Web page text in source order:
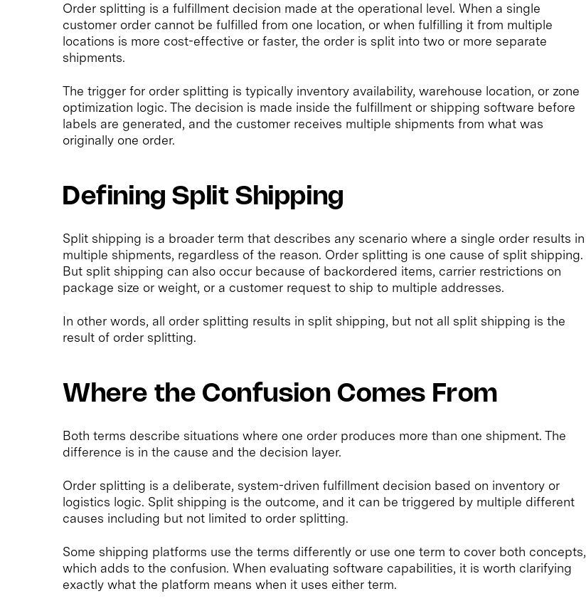
Order splitting is a fulfillment decision made at the operational level. When a single
customer order cannot be fulfilled from one location, or when fulfilling it from multiple
locations is more cost-effective or faster, the order is split into two or more separate
shipments.
The trigger for order splitting is typically inventory availability, warehouse location, or zone
optimization logic. The decision is made inside the fulfillment or shipping software before
labels are generated, and the customer receives multiple shipments from what was
originally one order.
Defining Split Shipping
Split shipping is a broader term that describes any scenario where a single order results in
multiple shipments, regardless of the reason. Order splitting is one cause of split shipping.
But split shipping can also occur because of backordered items, carrier restrictions on
package size or weight, or a customer request to ship to multiple addresses.
In other words, all order splitting results in split shipping, but not all split shipping is the
result of order splitting.
Where the Confusion Comes From
Both terms describe situations where one order produces more than one shipment. The
difference is in the cause and the decision layer.
Order splitting is a deliberate, system-driven fulfillment decision based on inventory or
logistics logic. Split shipping is the outcome, and it can be triggered by multiple different
causes including but not limited to order splitting.
Some shipping platforms use the terms differently or use one term to cover both concepts,
which adds to the confusion. When evaluating software capabilities, it is worth clarifying
exactly what the platform means when it uses either term.